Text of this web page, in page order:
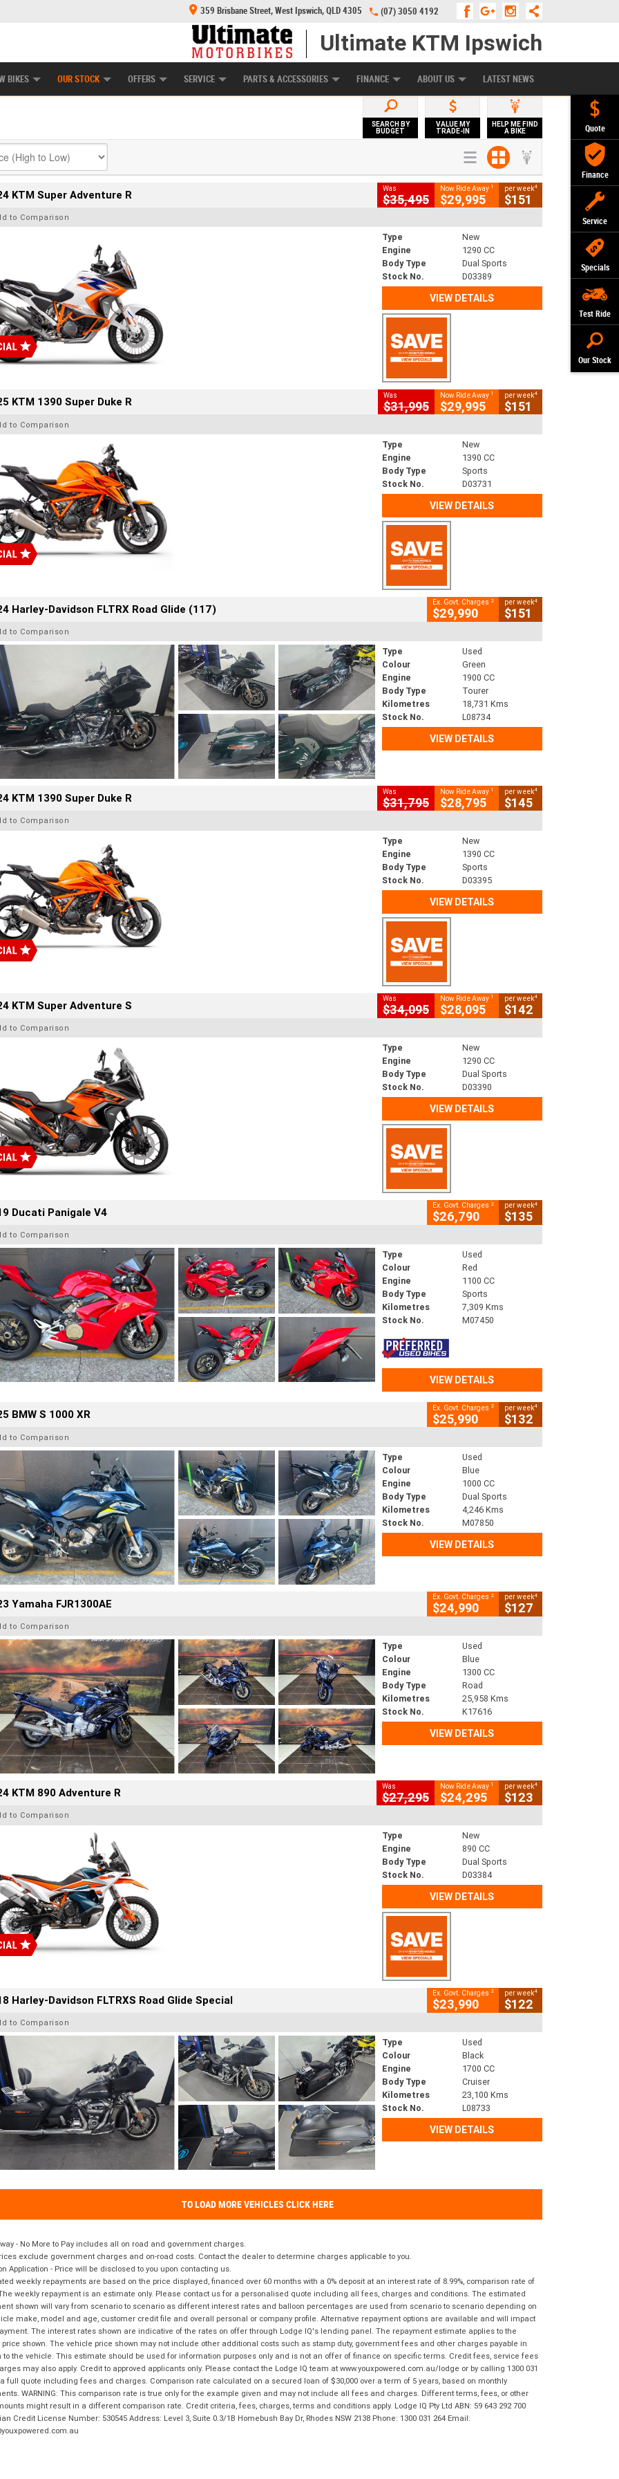
Quote
Finance
Service
Specials
Test Ride
Our Stock
359 Brisbane Street, West Ipswich, QLD 4305 (07) 3050 4192
Ultimate KTM Ipswich
BIKES OUR STOCK
CASH FOR YOUR BIKE APPROVED USED BIKE PROGRAM PREFERRED USED BIKES
OFFERS SERVICE PARTS & ACCESSORIES FINANCE
FINANCE APPLY ONLINE
ABOUT US LATEST NEWS
SEARCH BY
BUDGET
VALUE MY
TRADE-IN
HELP ME FIND
A BIKE
KTM Super Adventure R Was
$35,495
Now Ride Away 1
$29,995
per week4
$151
to Comparison
Type
New
Engine
1290 CC
Body Type
Dual Sports
Stock No.
D03389
VIEW DETAILS
KTM 1390 Super Duke R Was
$31,995
Now Ride Away 1
$29,995
per week4
$151
to Comparison
Type
New
Engine
1390 CC
Body Type
Sports
Stock No.
D03731
VIEW DETAILS
Harley-Davidson FLTRX Road Glide (117) Ex. Govt. Charges 2
$29,990
per week4
$151
to Comparison
Type
Used
Colour
Green
Engine
1900 CC
Body Type
Tourer
Kilometres
18,731 Kms
Stock No.
L08734
VIEW DETAILS
KTM 1390 Super Duke R Was
$31,795
Now Ride Away 1
$28,795
per week4
$145
to Comparison
Type
New
Engine
1390 CC
Body Type
Sports
Stock No.
D03395
VIEW DETAILS
KTM Super Adventure S Was
$34,095
Now Ride Away 1
$28,095
per week4
$142
to Comparison
Type
New
Engine
1290 CC
Body Type
Dual Sports
Stock No.
D03390
VIEW DETAILS
Ducati Panigale V4 Ex. Govt. Charges 2
$26,790
per week4
$135
to Comparison
Type
Used
Colour
Red
Engine
1100 CC
Body Type
Sports
Kilometres
7,309 Kms
Stock No.
M07450
VIEW DETAILS
BMW S 1000 XR Ex. Govt. Charges 2
$25,990
per week4
$132
to Comparison
Type
Used
Colour
Blue
Engine
1000 CC
Body Type
Dual Sports
Kilometres
4,246 Kms
Stock No.
M07850
VIEW DETAILS
Yamaha FJR1300AE Ex. Govt. Charges 2
$24,990
per week4
$127
to Comparison
Type
Used
Colour
Blue
Engine
1300 CC
Body Type
Road
Kilometres
25,958 Kms
Stock No.
K17616
VIEW DETAILS
KTM 890 Adventure R Was
$27,295
Now Ride Away 1
$24,295
per week4
$123
to Comparison
Type
New
Engine
890 CC
Body Type
Dual Sports
Stock No.
D03384
VIEW DETAILS
Harley-Davidson FLTRXS Road Glide Special Ex. Govt. Charges 2
$23,990
per week4
$122
to Comparison
Type
Used
Colour
Black
Engine
1700 CC
Body Type
Cruiser
Kilometres
23,100 Kms
Stock No.
L08733
VIEW DETAILS
TO LOAD MORE VEHICLES CLICK HERE
- No More to Pay includes all on road and government charges.
exclude government charges and on-road costs. Contact the dealer to determine charges applicable to you.
Application - Price will be disclosed to you upon contacting us.
weekly repayments are based on the price displayed, financed over 60 months with a 0% deposit at an interest rate of 8.99%, comparison rate of
weekly repayment is an estimate only. Please contact us for a personalised quote including all fees, charges and conditions. The estimated
shown will vary from scenario to scenario as different interest rates and balloon percentages are used from scenario to scenario depending on
make, model and age, customer credit file and overall personal or company profile. Alternative repayment options are available and will impact
The interest rates shown are indicative of the rates on offer through Lodge IQ's lending panel. The repayment estimate applies to the
shown. The vehicle price shown may not include other additional costs such as stamp duty, government fees and other charges payable in
to the vehicle. This estimate should be used for information purposes only and is not an offer of finance on specific terms. Credit fees, service fees
may also apply. Credit to approved applicants only. Please contact the Lodge IQ team at www.youxpowered.com.au/lodge or by calling 1300 031
full quote including fees and charges. Comparison rate calculated on a secured loan of $30,000 over a term of 5 years, based on monthly
WARNING: This comparison rate is true only for the example given and may not include all fees and charges. Different terms, fees, or other
might result in a different comparison rate. Credit criteria, fees, charges, terms and conditions apply. Lodge IQ Pty Ltd ABN: 59 643 292 700
Credit License Number: 530545 Address: Level 3, Suite 0.3/1B Homebush Bay Dr, Rhodes NSW 2138 Phone: 1300 031 264 Email: